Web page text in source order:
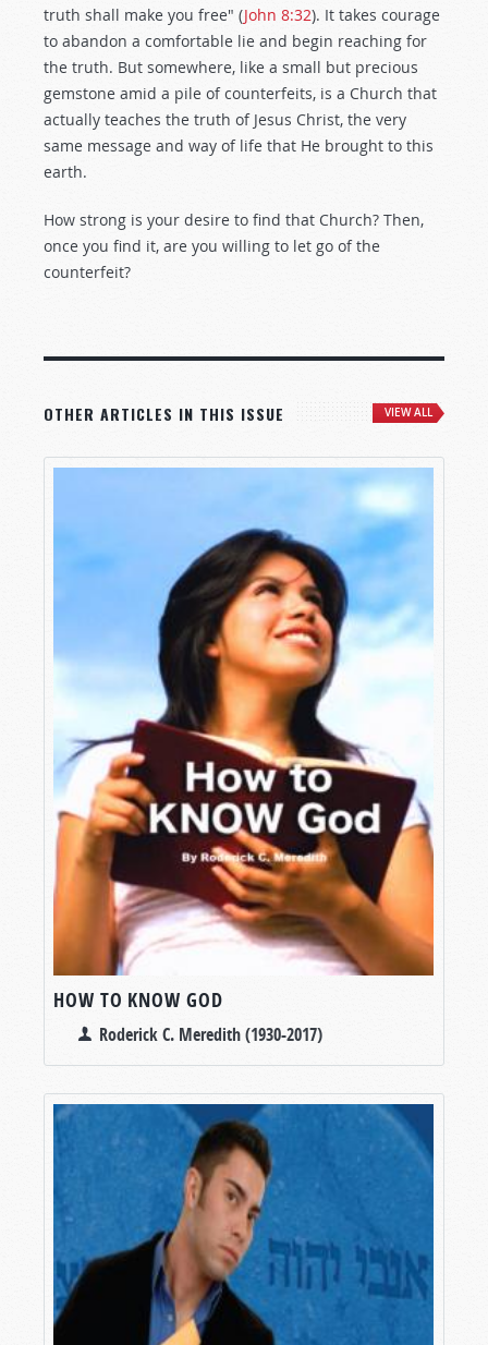
truth shall make you free" (John 8:32). It takes courage
to abandon a comfortable lie and begin reaching for
the truth. But somewhere, like a small but precious
gemstone amid a pile of counterfeits, is a Church that
actually teaches the truth of Jesus Christ, the very
same message and way of life that He brought to this
earth.
How strong is your desire to find that Church? Then,
once you find it, are you willing to let go of the
counterfeit?
OTHER ARTICLES IN THIS ISSUE VIEW ALL
HOW TO KNOW GOD
Roderick C. Meredith (1930-2017)